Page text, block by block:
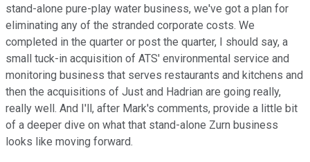
stand-alone pure-play water business, we've got a plan for
eliminating any of the stranded corporate costs. We
completed in the quarter or post the quarter, I should say, a
small tuck-in acquisition of ATS' environmental service and
monitoring business that serves restaurants and kitchens and
then the acquisitions of Just and Hadrian are going really,
really well. And I'll, after Mark's comments, provide a little bit
of a deeper dive on what that stand-alone Zurn business
looks like moving forward.